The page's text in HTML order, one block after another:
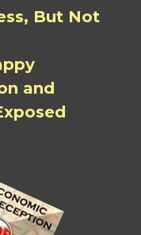
But Not
and